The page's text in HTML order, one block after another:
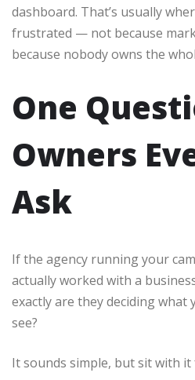
dashboard. That’s usually
frustrated — not because
because nobody owns the
One
Owners
Ask
If the agency running your
actually worked with a
exactly are they deciding what
see?
It sounds simple, but sit with it